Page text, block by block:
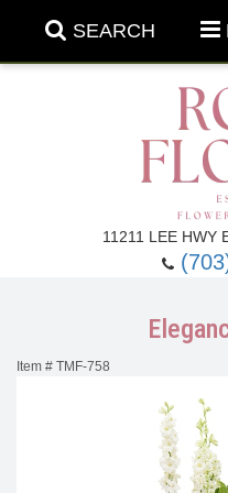
SEARCH
11211 LEE HWY
Anniversary & Romance
Item # TMF-758